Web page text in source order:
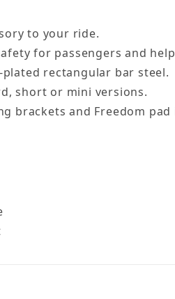
to your ride.
for passengers and
rectangular bar steel.
short or mini versions.
brackets and Freedom pad